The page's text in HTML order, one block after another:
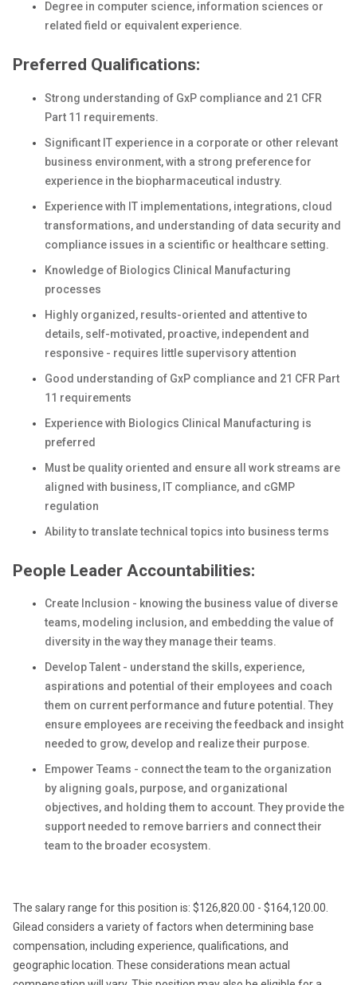
Degree in computer science, information sciences or
related field or equivalent experience.
Preferred Qualifications:
Strong understanding of GxP compliance and 21 CFR
Part 11 requirements.
Significant IT experience in a corporate or other relevant
business environment, with a strong preference for
experience in the biopharmaceutical industry.
Experience with IT implementations, integrations, cloud
transformations, and understanding of data security and
compliance issues in a scientific or healthcare setting.
Knowledge of Biologics Clinical Manufacturing
processes
Highly organized, results-oriented and attentive to
details, self-motivated, proactive, independent and
responsive - requires little supervisory attention
Good understanding of GxP compliance and 21 CFR Part
11 requirements
Experience with Biologics Clinical Manufacturing is
preferred
Must be quality oriented and ensure all work streams are
aligned with business, IT compliance, and cGMP
regulation
Ability to translate technical topics into business terms
People Leader Accountabilities:
Create Inclusion - knowing the business value of diverse
teams, modeling inclusion, and embedding the value of
diversity in the way they manage their teams.
Develop Talent - understand the skills, experience,
aspirations and potential of their employees and coach
them on current performance and future potential. They
ensure employees are receiving the feedback and insight
needed to grow, develop and realize their purpose.
Empower Teams - connect the team to the organization
by aligning goals, purpose, and organizational
objectives, and holding them to account. They provide the
support needed to remove barriers and connect their
team to the broader ecosystem.
The salary range for this position is: $126,820.00 - $164,120.00.
Gilead considers a variety of factors when determining base
compensation, including experience, qualifications, and
geographic location. These considerations mean actual